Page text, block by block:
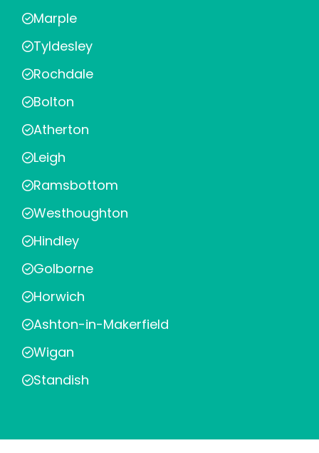
Marple
Tyldesley
Rochdale
Bolton
Atherton
Leigh
Ramsbottom
Westhoughton
Hindley
Golborne
Horwich
Ashton-in-Makerfield
Wigan
Standish